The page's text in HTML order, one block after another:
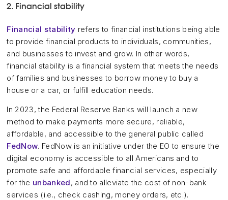
2. Financial stability
Financial stability refers to financial institutions being able
to provide financial products to individuals, communities,
and businesses to invest and grow. In other words,
financial stability is a financial system that meets the needs
of families and businesses to borrow money to buy a
house or a car, or fulfill education needs.
In 2023, the Federal Reserve Banks will launch a new
method to make payments more secure, reliable,
affordable, and accessible to the general public called
FedNow. FedNow is an initiative under the EO to ensure the
digital economy is accessible to all Americans and to
promote safe and affordable financial services, especially
for the unbanked, and to alleviate the cost of non-bank
services (i.e., check cashing, money orders, etc.).